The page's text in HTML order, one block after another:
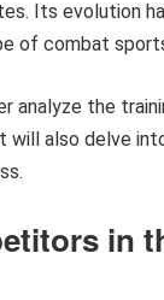
Its evolution
of combat
the
also delve
in